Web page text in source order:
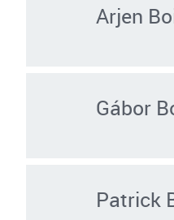
Arjen
Gábor
Patrick